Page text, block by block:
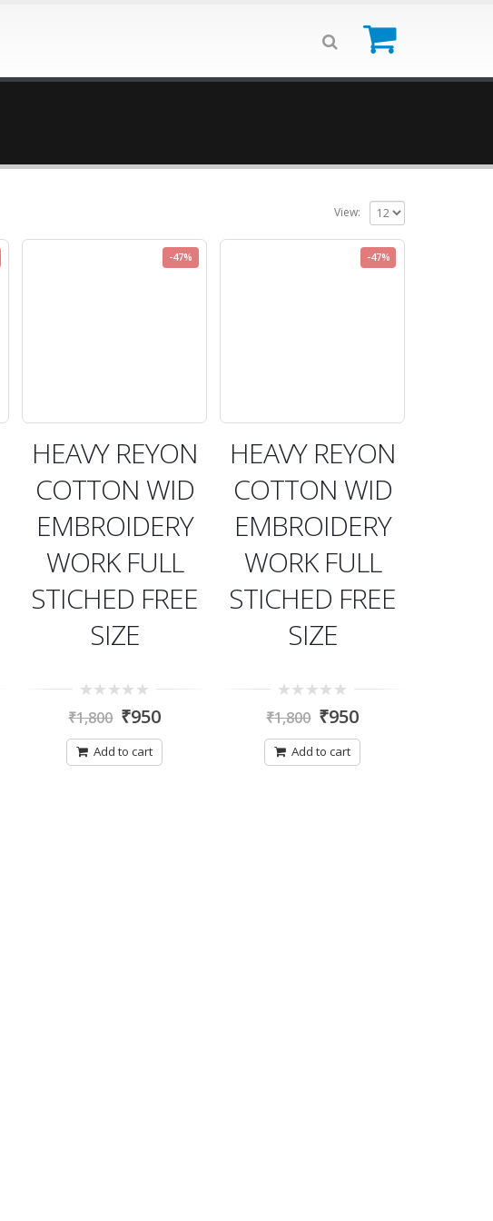
View:
-47%
HEAVY REYON
COTTON WID
EMBROIDERY
WORK FULL
STICHED FREE
SIZE
out
5
₹1,800 ₹950
Add to cart
-47%
HEAVY REYON
COTTON WID
EMBROIDERY
WORK FULL
STICHED FREE
SIZE
out
5
₹1,800 ₹950
Add to cart